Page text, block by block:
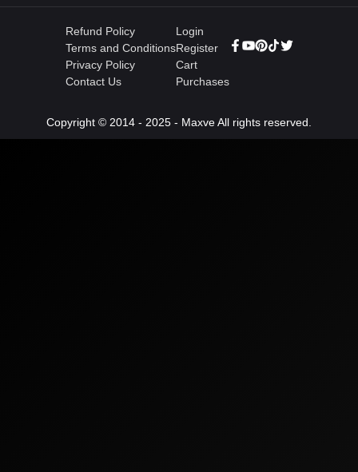
Refund Policy
Terms and Conditions
Privacy Policy
Contact Us
Login
Register
Cart
Purchases
Copyright © 2014 - 2025 - Maxve All rights reserved.